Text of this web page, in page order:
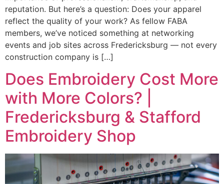
reputation. But here’s a question: Does your apparel
reflect the quality of your work? As fellow FABA
members, we’ve noticed something at networking
events and job sites across Fredericksburg — not every
construction company is […]
Does Embroidery Cost More
with More Colors? |
Fredericksburg & Stafford
Embroidery Shop